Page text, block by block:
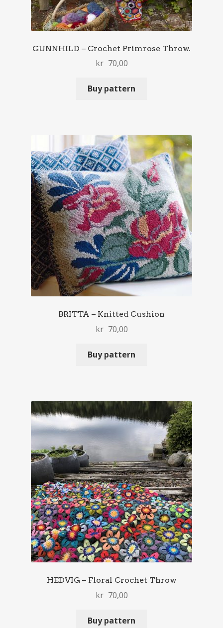
GUNNHILD – Crochet Primrose Throw.
kr 70,00
Buy pattern
BRITTA – Knitted Cushion
kr 70,00
Buy pattern
HEDVIG – Floral Crochet Throw
kr 70,00
Buy pattern